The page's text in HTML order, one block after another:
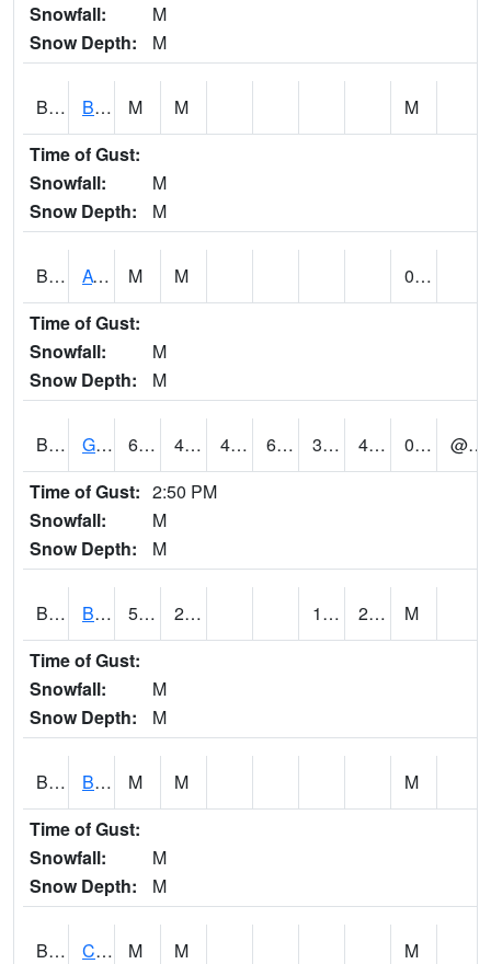
Snowfall:
M
Snow Depth:
M
BNAA1 Big Nance Creek AT Courtland M M
M
Time of Gust:
Snowfall:
M
Snow Depth:
M
BNKA1 AT Bankhead Lock and Dam M M
0.00
Time of Gust:
Snowfall:
M
Snow Depth:
M
BONA1 GASQUE/BONSECOUR WMA 63 48 46.979465 63 30.221155 49.182602 0.02
@ 8
Time of Gust: 2:50 PM
Snowfall:
M
Snow Depth:
M
BRAA1 BRAGG FARM SCAN 54.68 27.14 18.757626 23.848488
M
Time of Gust:
Snowfall:
M
Snow Depth:
M
BRDA1 BLACKWATER RIVER 1 E BLACKWATER RIVER M M
M
Time of Gust:
Snowfall:
M
Snow Depth:
M
BRNA1 CONECUH RIVER 1 SE CONECUH RIVER AT BRANTLEY M M
M